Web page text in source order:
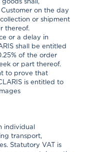
on the day
or shipment
thereof.
or a delay in
shall be entitled
of the order
or part thereof.
to prove that
is entitled to
individual
transport,
Statutory VAT is